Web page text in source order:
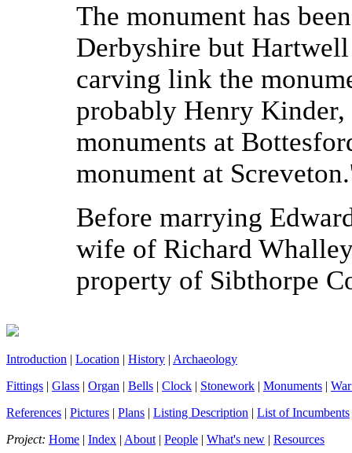
The monument has
Derbyshire but
carving link the
probably Henry
monuments at
monument at
Before marrying
wife of Richard
property of Sibthorpe
Introduction | Location | History | Archaeology
Fittings | Glass | Organ | Bells | Clock | Stonework | Monuments |
References | Pictures | Plans | Listing Description | List of Incumbents
Project: Home | Index | About | People | What's new | Resources